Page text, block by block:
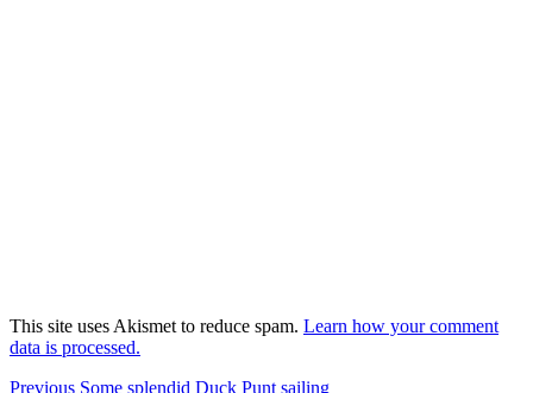
This site uses Akismet to reduce spam. Learn how your comment
data is processed.
Previous Previous
Some splendid Duck Punt sailing